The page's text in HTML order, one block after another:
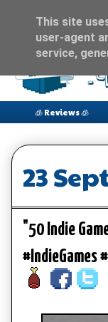
🧊 Reviews 🧊
23
"50 Indie
#IndieGames
This site
user-agent
service,